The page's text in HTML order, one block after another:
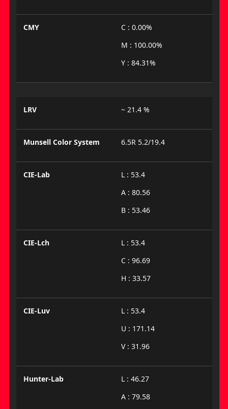
CMY
C : 0.00%
M : 100.00%
Y : 84.31%
LRV ~ 21.4 %
Munsell Color System 6.5R 5.2/19.4
CIE-Lab
L : 53.4
A : 80.56
B : 53.46
CIE-Lch
L : 53.4
C : 96.69
H : 33.57
CIE-Luv
L : 53.4
U : 171.14
V : 31.96
Hunter-Lab
L : 46.27
A : 79.58